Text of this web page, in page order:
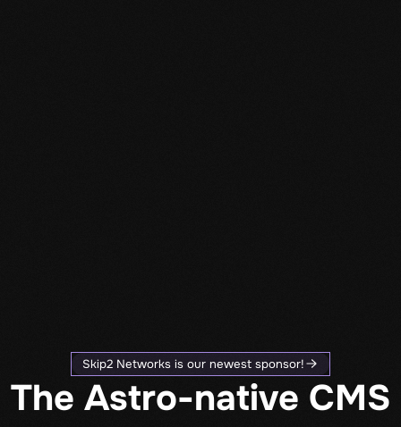
Skip2 Networks is our newest sponsor!
The Astro-native CMS